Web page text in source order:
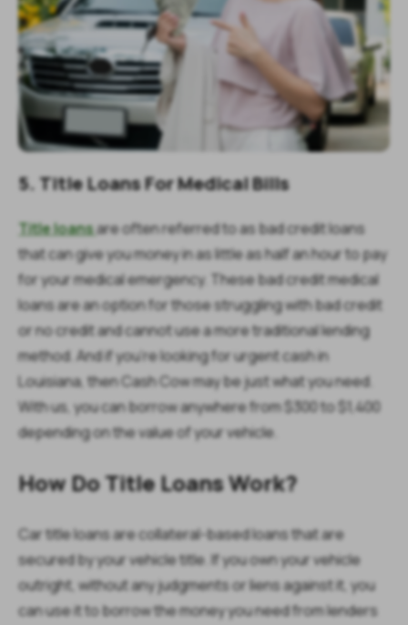
5. Title Loans For Medical Bills
Title loansare often referred to as bad credit loans
that can give you money in as little as half an hour to pay
for your medical emergency. These bad credit medical
loans are an option for those struggling with bad credit
or no credit and cannot use a more traditional lending
method. And if you’re looking for urgent cash in
Louisiana, then Cash Cow may be just what you need.
With us, you can borrow anywhere from $300 to $1,400
depending on the value of your vehicle.
How Do Title Loans Work?
Car title loans are collateral-based loans that are
secured by your vehicle title. If you own your vehicle
outright, without any judgments or liens against it, you
can use it to borrow the money you need from lenders